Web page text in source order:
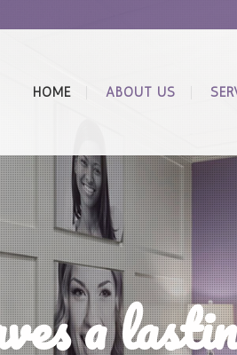
HOME ABOUT US
a